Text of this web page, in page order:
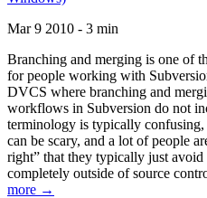
Mar 9 2010 - 3 min
Branching and merging is one of
for people working with
DVCS where branching and
workflows in Subversion do not
terminology is typically confusing,
can be scary, and a lot of people
right” that they typically just
completely outside of source
more →